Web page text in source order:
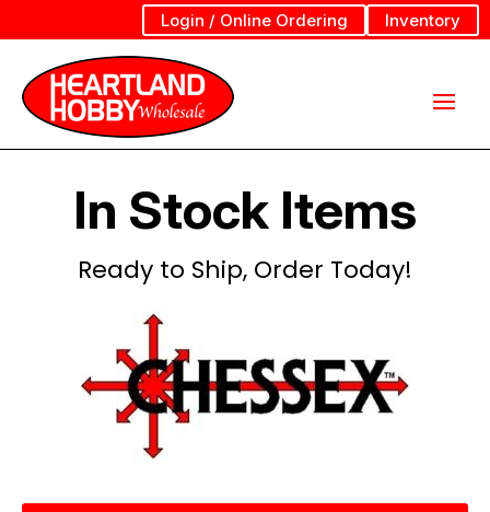
Login / Online Ordering Inventory
In Stock Items
Ready to Ship, Order Today!